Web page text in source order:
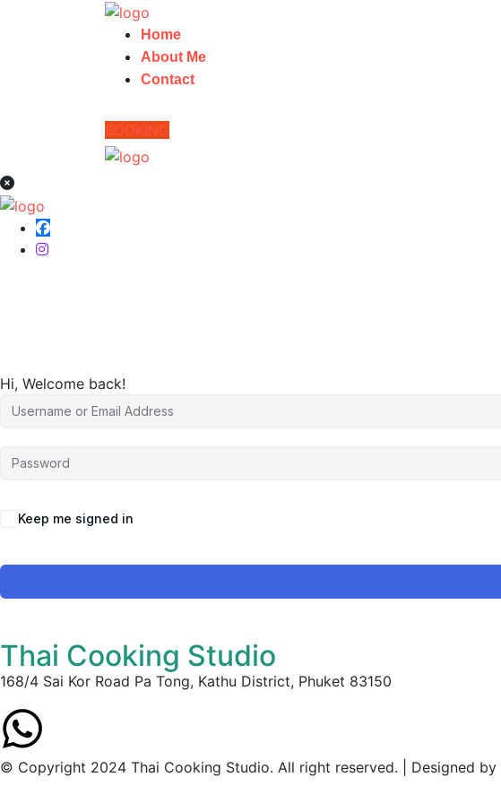
Home
About Me
Contact
BOOKING
Hi, Welcome back!
Keep me signed in
Thai Cooking Studio
168/4 Sai Kor Road Pa Tong, Kathu District, Phuket 83150
© Copyright 2024 Thai Cooking Studio. All right reserved. | Designed by